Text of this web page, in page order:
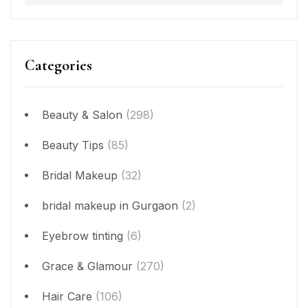
Categories
Beauty & Salon (298)
Beauty Tips (85)
Bridal Makeup (32)
bridal makeup in Gurgaon (2)
Eyebrow tinting (6)
Grace & Glamour (270)
Hair Care (106)